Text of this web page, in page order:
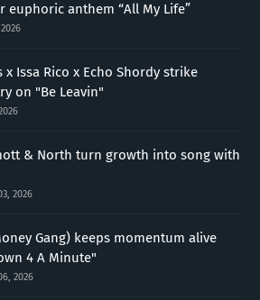
euphoric anthem “All My Life”
x Issa Rico x Echo Shordy strike
on "Be Leavin"
& North turn growth into song with
2026
Gang) keeps momentum alive
4 A Minute"
2026